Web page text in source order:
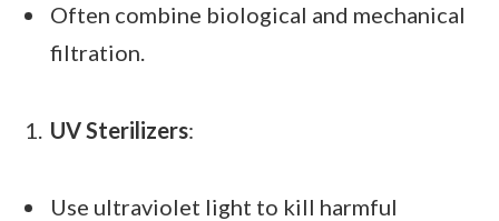
Often combine biological and mechanical
filtration.
UV Sterilizers:
Use ultraviolet light to kill harmful